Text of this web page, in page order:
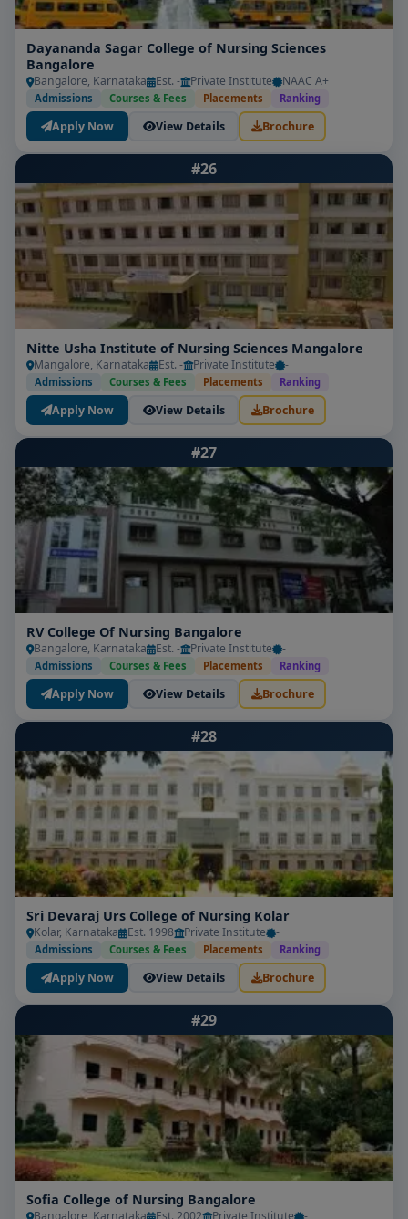
Dayananda Sagar College of Nursing Sciences
Bangalore
Bangalore, Karnataka Est. - Private Institute NAAC A+
Admissions Courses & Fees Placements Ranking
Apply Now View Details Brochure
#26
Nitte Usha Institute of Nursing Sciences Mangalore
Mangalore, Karnataka Est. - Private Institute -
Admissions Courses & Fees Placements Ranking
Apply Now View Details Brochure
#27
RV College Of Nursing Bangalore
Bangalore, Karnataka Est. - Private Institute -
Admissions Courses & Fees Placements Ranking
Apply Now View Details Brochure
#28
Sri Devaraj Urs College of Nursing Kolar
Kolar, Karnataka Est. 1998 Private Institute -
Admissions Courses & Fees Placements Ranking
Apply Now View Details Brochure
#29
Sofia College of Nursing Bangalore
Bangalore, Karnataka Est. 2002 Private Institute -